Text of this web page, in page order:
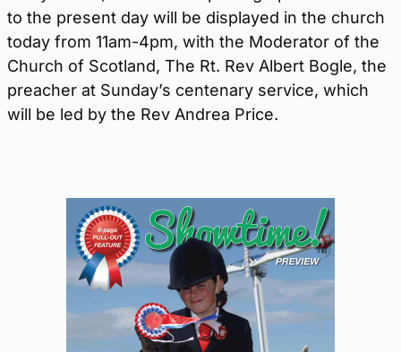
to the present day will be displayed in the church
today from 11am-4pm, with the Moderator of the
Church of Scotland, The Rt. Rev Albert Bogle, the
preacher at Sunday’s centenary service, which
will be led by the Rev Andrea Price.